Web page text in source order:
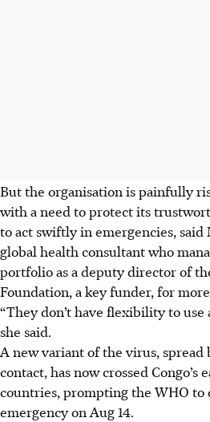
But the organisation is painfully
with a need to protect its
to act swiftly in emergencies, said
global health consultant who
portfolio as a deputy director of
Foundation, a key funder, for
“They don’t have flexibility to use
she said.
A new variant of the virus, spread
contact, has now crossed Congo’s
countries, prompting the WHO to
emergency on Aug 14.